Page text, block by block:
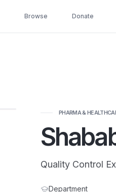
Browse Donate
PHARMA &
Quality Control
Department